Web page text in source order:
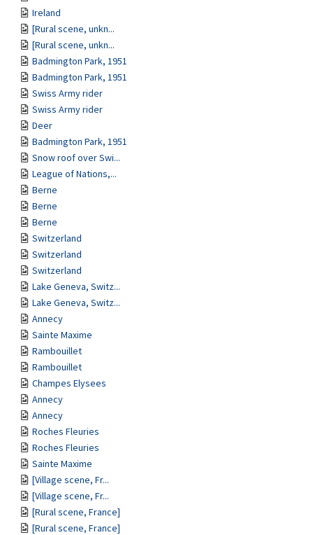
Ireland
[Rural scene, unkn...
[Rural scene, unkn...
Badmington Park, 1951
Badmington Park, 1951
Swiss Army rider
Swiss Army rider
Deer
Badmington Park, 1951
Snow roof over Swi...
League of Nations,...
Berne
Berne
Berne
Switzerland
Switzerland
Switzerland
Lake Geneva, Switz...
Lake Geneva, Switz...
Annecy
Sainte Maxime
Rambouillet
Rambouillet
Champes Elysees
Annecy
Annecy
Roches Fleuries
Roches Fleuries
Sainte Maxime
[Village scene, Fr...
[Village scene, Fr...
[Rural scene, France]
[Rural scene, France]